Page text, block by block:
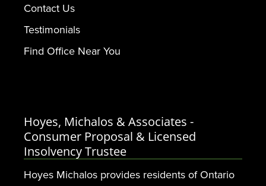
Contact Us
Testimonials
Find Office Near You
Hoyes, Michalos & Associates -
Consumer Proposal & Licensed
Insolvency Trustee
Hoyes Michalos provides residents of Ontario